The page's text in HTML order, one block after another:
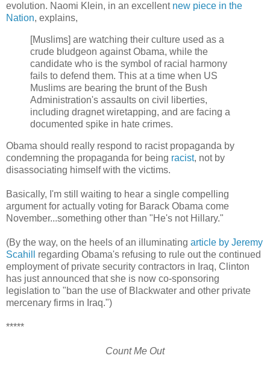
evolution. Naomi Klein, in an excellent new piece in the
Nation, explains,
[Muslims] are watching their culture used as a
crude bludgeon against Obama, while the
candidate who is the symbol of racial harmony
fails to defend them. This at a time when US
Muslims are bearing the brunt of the Bush
Administration's assaults on civil liberties,
including dragnet wiretapping, and are facing a
documented spike in hate crimes.
Obama should really respond to racist propaganda by
condemning the propaganda for being racist, not by
disassociating himself with the victims.
Basically, I'm still waiting to hear a single compelling
argument for actually voting for Barack Obama come
November...something other than "He's not Hillary."
(By the way, on the heels of an illuminating article by Jeremy
Scahill
regarding Obama's refusing to rule out the continued
employment of private security contractors in Iraq, Clinton
has just announced that she is now co-sponsoring
legislation to "ban the use of Blackwater and other private
mercenary firms in Iraq.")
*****
Count Me Out